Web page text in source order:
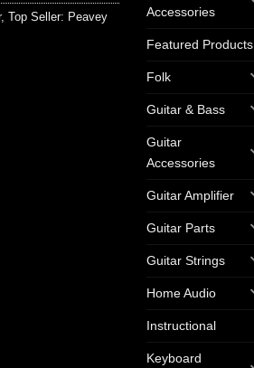
, Top Seller: Peavey
Accessories
Featured Products
Folk
Guitar & Bass
Guitar
Accessories
Guitar Amplifier
Guitar Parts
Guitar Strings
Home Audio
Instructional
Keyboard